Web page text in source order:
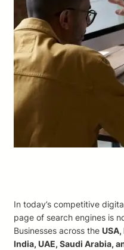
In today’s competitive
page of search engines is
Businesses across the
India, UAE, Saudi Arabia,